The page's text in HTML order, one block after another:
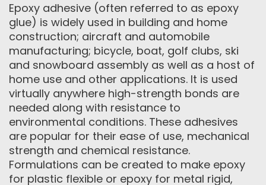
Epoxy adhesive (often referred to as epoxy
glue) is widely used in building and home
construction; aircraft and automobile
manufacturing; bicycle, boat, golf clubs, ski
and snowboard assembly as well as a host of
home use and other applications. It is used
virtually anywhere high-strength bonds are
needed along with resistance to
environmental conditions. These adhesives
are popular for their ease of use, mechanical
strength and chemical resistance.
Formulations can be created to make epoxy
for plastic flexible or epoxy for metal rigid,